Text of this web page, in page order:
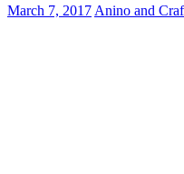
March 7, 2017 Anino and